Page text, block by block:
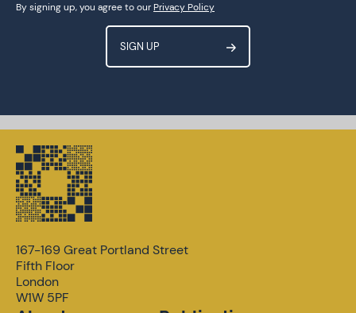
By signing up, you agree to ourPrivacy Policy
167-169 Great Portland Street
Fifth Floor
London
W1W 5PF